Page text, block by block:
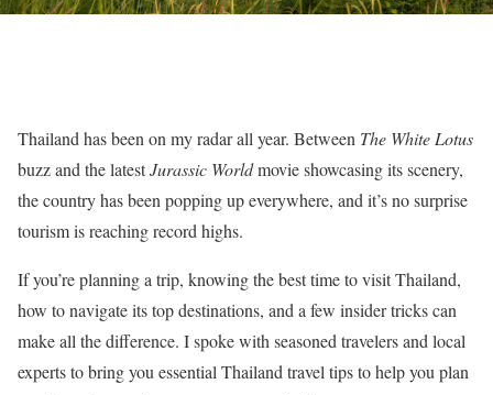
Thailand has been on my radar all year. Between The White Lotus
buzz and the latestJurassic Worldmovie showcasing its scenery,
the country has been popping up everywhere, and it’s no surprise
tourism is reaching record highs.
If you’re planning a trip, knowing the best time to visit Thailand,
how to navigate its top destinations, and a few insider tricks can
make all the difference. I spoke with seasoned travelers and local
experts to bring you essential Thailand travel tips to help you plan